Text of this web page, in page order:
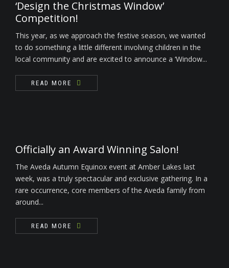
‘Design the Christmas Window’
Competition!
This year, as we approach the festive season, we wanted
to do something a little different involving children in the
local community and are excited to announce a ‘Window...
READ MORE
Officially an Award Winning Salon!
The Aveda Autumn Equinox event at Amber Lakes last
week, was a truly spectacular and exclusive gathering. In a
rare occurrence, core members of the Aveda family from
around...
READ MORE